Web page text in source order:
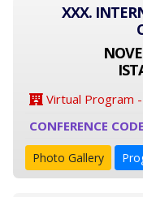
XXX.
Virtual Program
CONFERENCE
Photo Gallery